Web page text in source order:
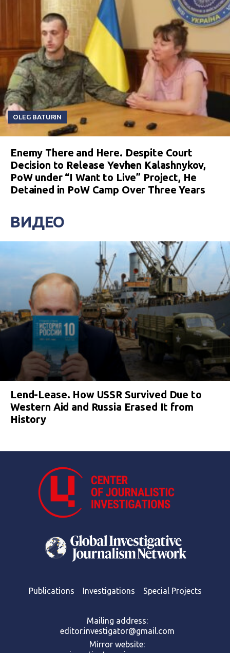
OLEG BATURIN
Enemy There and Here. Despite Court
Decision to Release Yevhen Kalashnykov,
PoW under “I Want to Live” Project, He
Detained in PoW Camp Over Three Years
ВИДЕО
Lend-Lease. How USSR Survived Due to
Western Aid and Russia Erased It from
History
Publications Investigations Special Projects
Mailing address:
editor.investigator@gmail.com
Mirror website: